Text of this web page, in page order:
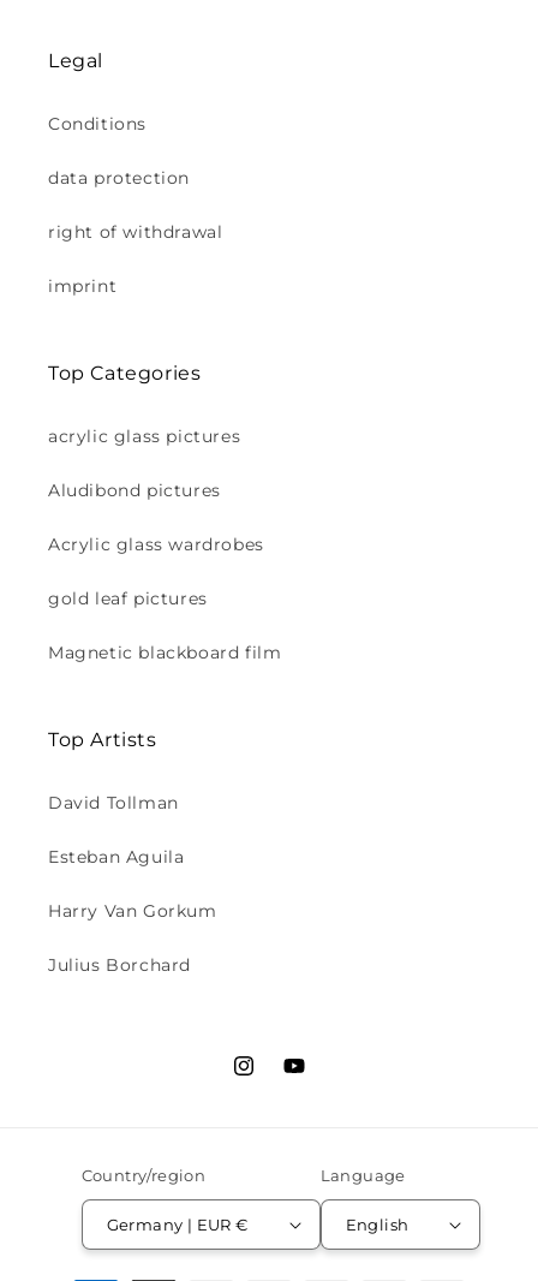
Legal
Conditions
data protection
right of withdrawal
imprint
Top Categories
acrylic glass pictures
Aludibond pictures
Acrylic glass wardrobes
gold leaf pictures
Magnetic blackboard film
Top Artists
David Tollman
Esteban Aguila
Harry Van Gorkum
Julius Borchard
InstagramYouTube
Country/region
Germany | EUR €
Language
English